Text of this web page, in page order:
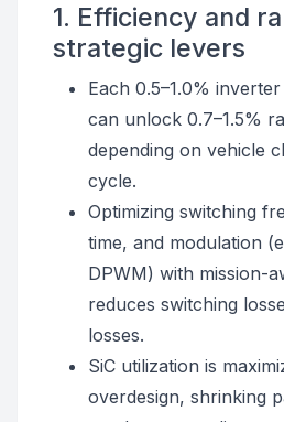
1. Efficiency and
strategic levers
Each 0.5–1.0%
can unlock 0.7–1.5%
depending on vehicle
cycle.
Optimizing switching
time, and modulation
DPWM) with mission-
reduces switching
losses.
SiC utilization is
overdesign, shrinking